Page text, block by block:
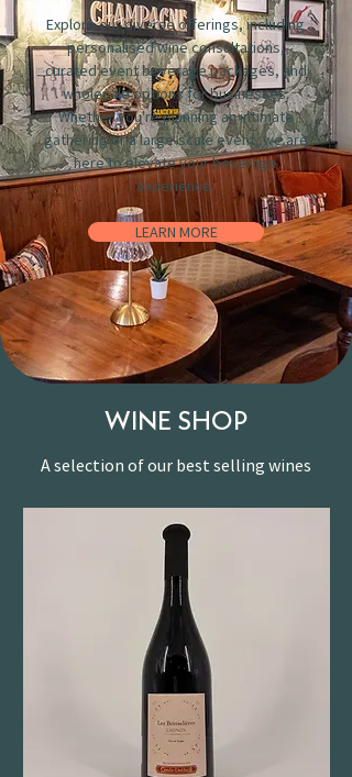
Explore our diverse offerings, including
personalised wine consultations,
curated event beverage packages, and
wholesale options for businesses.
Whether you're planning an intimate
gathering or a large-scale event, we are
here to elevate your beverage
experience.
LEARN MORE
WINE SHOP
A selection of our best selling wines